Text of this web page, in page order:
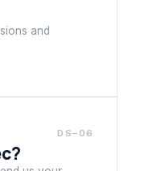
and
DS–06